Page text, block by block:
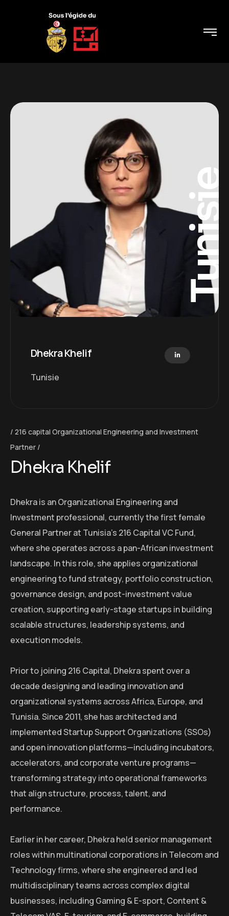
Dhekra Khelif
Tunisie
216 capital Organizational Engineering and Investment
Partner
Dhekra Khelif
Dhekra is an Organizational Engineering and
Investment professional, currently the first female
General Partner at Tunisia’s 216 Capital VC Fund,
where she operates across a pan-African investment
landscape. In this role, she applies organizational
engineering to fund strategy, portfolio construction,
governance design, and post-investment value
creation, supporting early-stage startups in building
scalable structures, leadership systems, and
execution models.
Prior to joining 216 Capital, Dhekra spent over a
decade designing and leading innovation and
organizational systems across Africa, Europe, and
Tunisia. Since 2011, she has architected and
implemented Startup Support Organizations (SSOs)
and open innovation platforms—including incubators,
accelerators, and corporate venture programs—
transforming strategy into operational frameworks
that align structure, process, talent, and
performance.
Earlier in her career, Dhekra held senior management
roles within multinational corporations in Telecom and
Technology firms, where she engineered and led
multidisciplinary teams across complex digital
businesses, including Gaming & E-sport, Content &